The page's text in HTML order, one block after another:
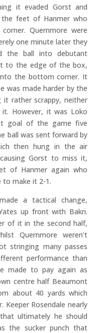
it evaded Gorst and
feet of Hanmer who
Quernmore were
one minute later they
the ball into debutant
to the edge of the box,
the bottom corner. It
was made harder by the
it rather scrappy, neither
However, it was Loko
goal of the game five
ball was sent forward by
then hung in the air
Gorst to miss it,
of Hanmer again who
to make it 2-1.
a tactical change,
up front with Bakri.
of it in the second half,
Quernmore weren’t
stringing many passes
performance than
made to pay again as
centre half Beaumont
about 40 yards which
Rosendale nearly
ultimately he should
the sucker punch that